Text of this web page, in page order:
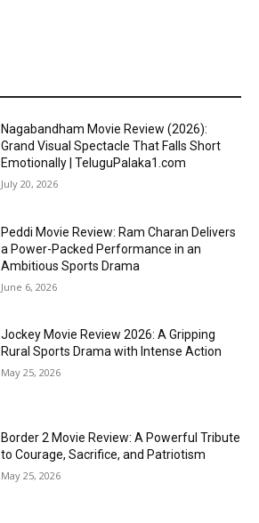
Nagabandham Movie Review (2026):
Grand Visual Spectacle That Falls Short
Emotionally | TeluguPalaka1.com
July 20, 2026
Peddi Movie Review: Ram Charan Delivers
a Power-Packed Performance in an
Ambitious Sports Drama
June 6, 2026
Jockey Movie Review 2026: A Gripping
Rural Sports Drama with Intense Action
May 25, 2026
Border 2 Movie Review: A Powerful Tribute
to Courage, Sacrifice, and Patriotism
May 25, 2026